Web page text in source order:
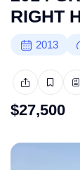
RIGHT
2013
$27,500